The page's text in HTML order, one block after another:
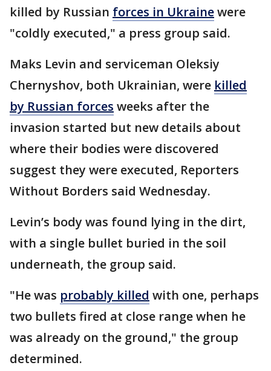
killed by Russian forces in Ukrainewere
"coldly executed," a press group said.
Maks Levin and serviceman Oleksiy
Chernyshov, both Ukrainian, were killed
by Russian forces weeks after the
invasion started but new details about
where their bodies were discovered
suggest they were executed, Reporters
Without Borders said Wednesday.
Levin’s body was found lying in the dirt,
with a single bullet buried in the soil
underneath, the group said.
"He was probably killed with one, perhaps
two bullets fired at close range when he
was already on the ground," the group
determined.